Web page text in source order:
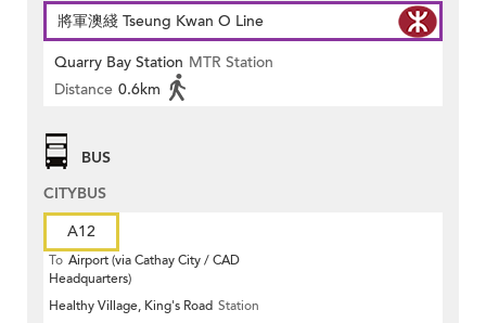
將軍澳綫 Tseung Kwan O Line
Quarry Bay Station MTR Station
Distance 0.6km
BUS
CITYBUS
A12
To Airport (via Cathay City / CAD
Headquarters)
Healthy Village, King's Road Station